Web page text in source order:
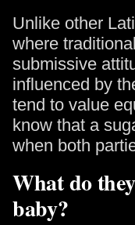
Unlike other
where
submissive
influenced by
tend to value
know that a
when both
What do
baby?